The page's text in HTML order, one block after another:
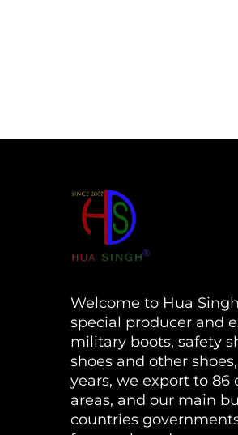
Welcome to Hua
special producer and
military boots, safety
shoes and other
years, we export to 86
areas, and our main
countries